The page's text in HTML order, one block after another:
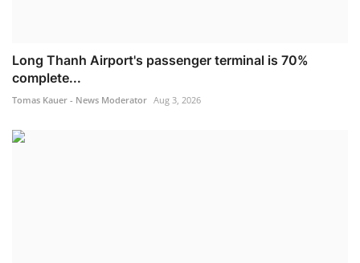
Long Thanh Airport's passenger terminal is 70%
complete...
Tomas Kauer - News Moderator Aug 3, 2026